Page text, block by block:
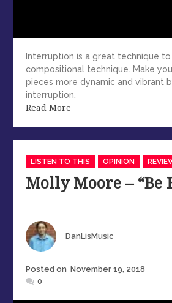
Interruption is a great technique
compositional technique. Make
pieces more dynamic and vibrant
interruption.
Read More
Categories
LISTEN TO THIS OPINION
Molly Moore – “Be
Author
DanLisMusic
Posted
Posted on November 19, 2018
0